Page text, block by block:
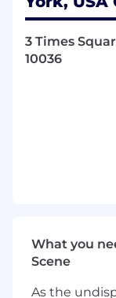
the
accuracy,
business
Support
3 Times
10036
What you
Scene
As the